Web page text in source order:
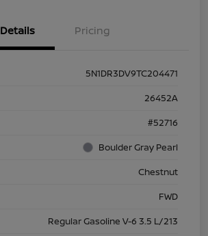
Details Pricing
5N1DR3DV9TC204471
26452A
#52716
Boulder Gray Pearl
Chestnut
FWD
Regular Gasoline V-6 3.5 L/213